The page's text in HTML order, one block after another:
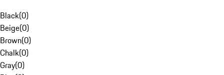
Black(0)
Beige(0)
Brown(0)
Chalk(0)
Gray(0)